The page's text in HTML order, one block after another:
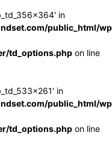
in
public_html/
td_options.php on line
in
public_html/
td_options.php on line